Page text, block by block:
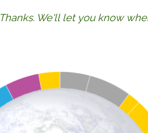
Thanks. We'll let you know